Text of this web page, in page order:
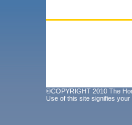
©COPYRIGHT 2010 The
Use of this site signifies your